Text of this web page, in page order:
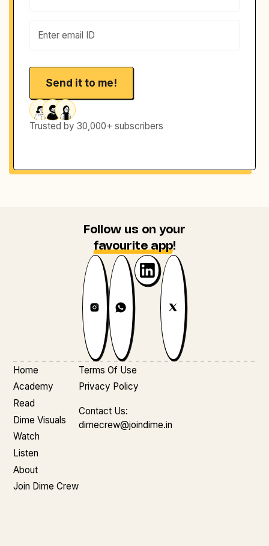
Trusted by 30,000+ subscribers
Follow us on your
favourite app!
Home
Academy
Read
Dime Visuals
Watch
Listen
About
Join Dime Crew
Terms Of Use
Privacy Policy
Contact Us:
dimecrew@joindime.in